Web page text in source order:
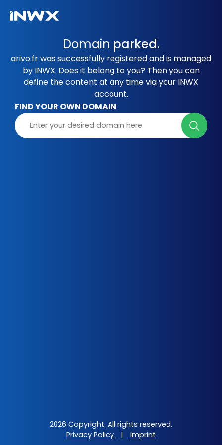
Domain parked.
arivo.fr was successfully registered and is managed
by INWX. Does it belong to you? Then you can
define the content at any time via your INWX
account.
FIND YOUR OWN DOMAIN
2026 Copyright. All rights reserved.
Privacy Policy
| Imprint